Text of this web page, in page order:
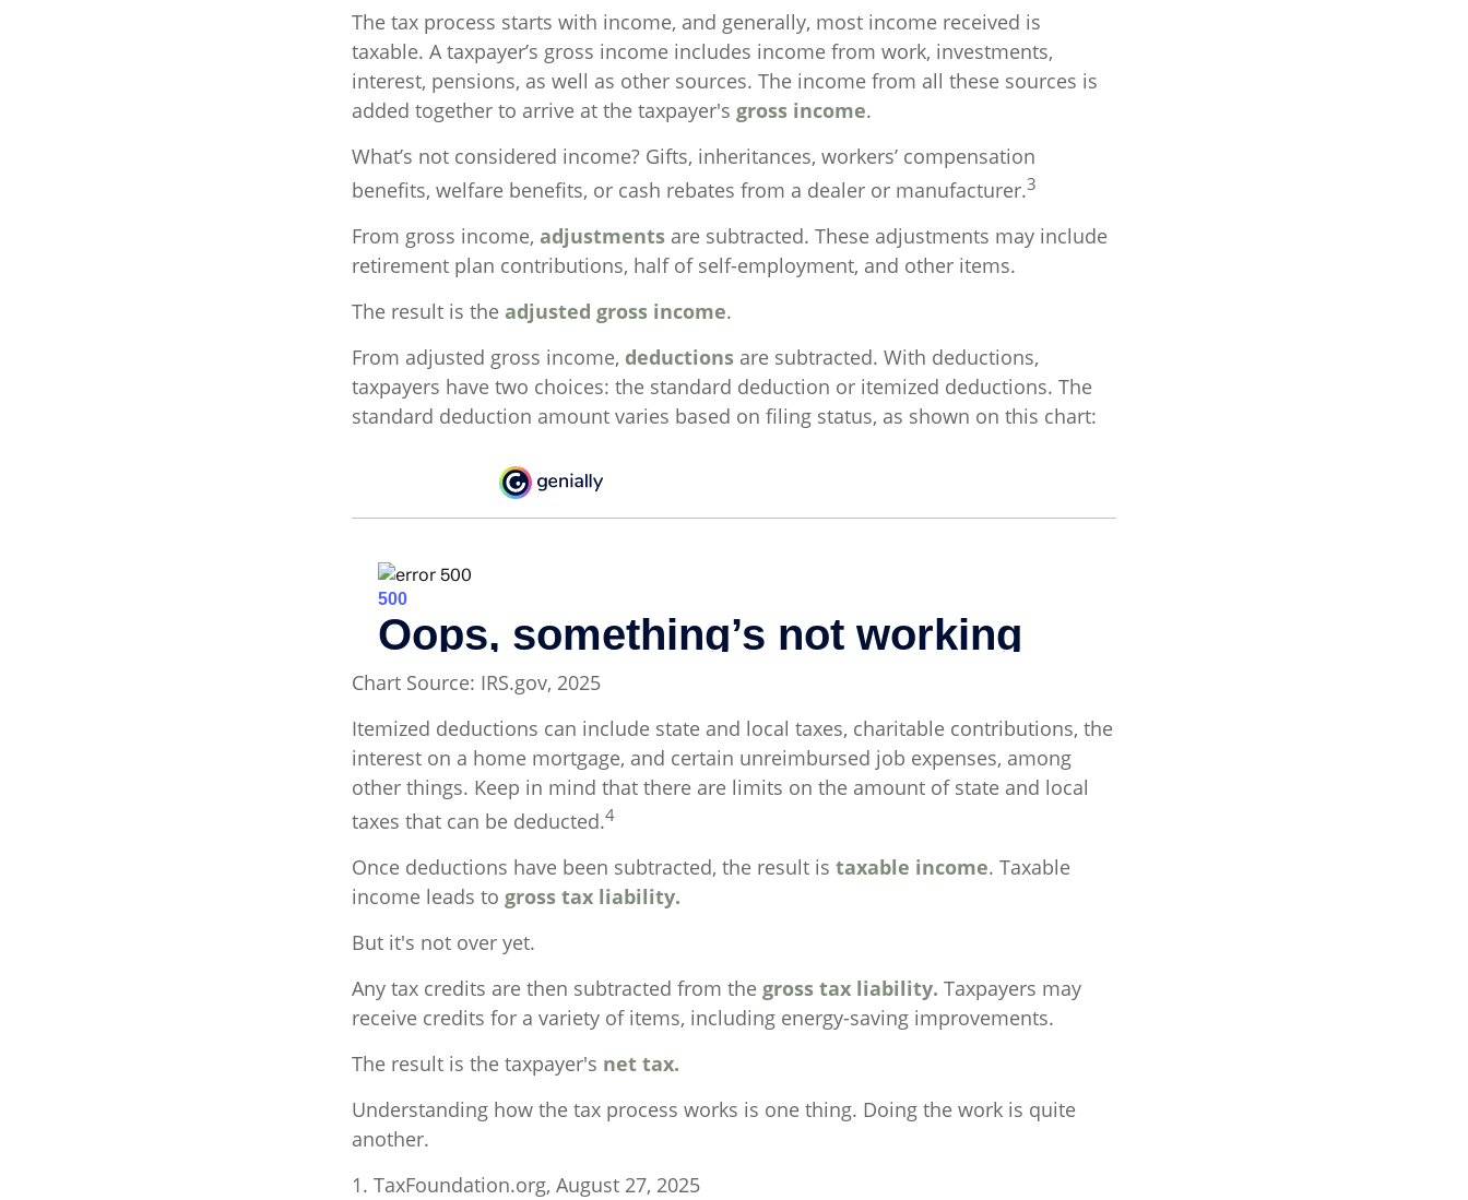
The tax process starts with income, and generally, most income received is
taxable. A taxpayer’s gross income includes income from work, investments,
interest, pensions, as well as other sources. The income from all these sources is
added together to arrive at the taxpayer's gross income.
What’s not considered income? Gifts, inheritances, workers’ compensation
benefits, welfare benefits, or cash rebates from a dealer or manufacturer.3
From gross income, adjustments are subtracted. These adjustments may include
retirement plan contributions, half of self-employment, and other items.
The result is the adjusted gross income.
From adjusted gross income, deductions are subtracted. With deductions,
taxpayers have two choices: the standard deduction or itemized deductions. The
standard deduction amount varies based on filing status, as shown on this chart:
Chart Source: IRS.gov, 2025
Itemized deductions can include state and local taxes, charitable contributions, the
interest on a home mortgage, and certain unreimbursed job expenses, among
other things. Keep in mind that there are limits on the amount of state and local
taxes that can be deducted.4
Once deductions have been subtracted, the result is taxable income. Taxable
income leads to gross tax liability.
But it's not over yet.
Any tax credits are then subtracted from the gross tax liability. Taxpayers may
receive credits for a variety of items, including energy-saving improvements.
The result is the taxpayer's net tax.
Understanding how the tax process works is one thing. Doing the work is quite
another.
1. TaxFoundation.org, August 27, 2025